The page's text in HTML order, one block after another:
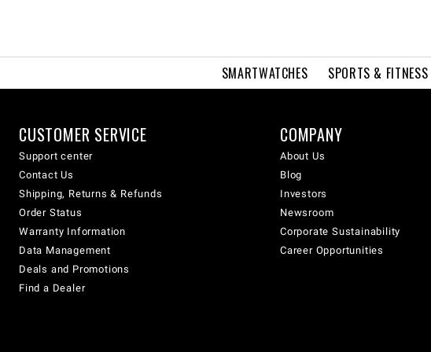
SMARTWATCHES SPORTS & FITNESS
CUSTOMER SERVICE
Support center
Contact Us
Shipping, Returns & Refunds
Order Status
Warranty Information
Data Management
Deals and Promotions
Find a Dealer
COMPANY
About Us
Blog
Investors
Newsroom
Corporate Sustainability
Career Opportunities